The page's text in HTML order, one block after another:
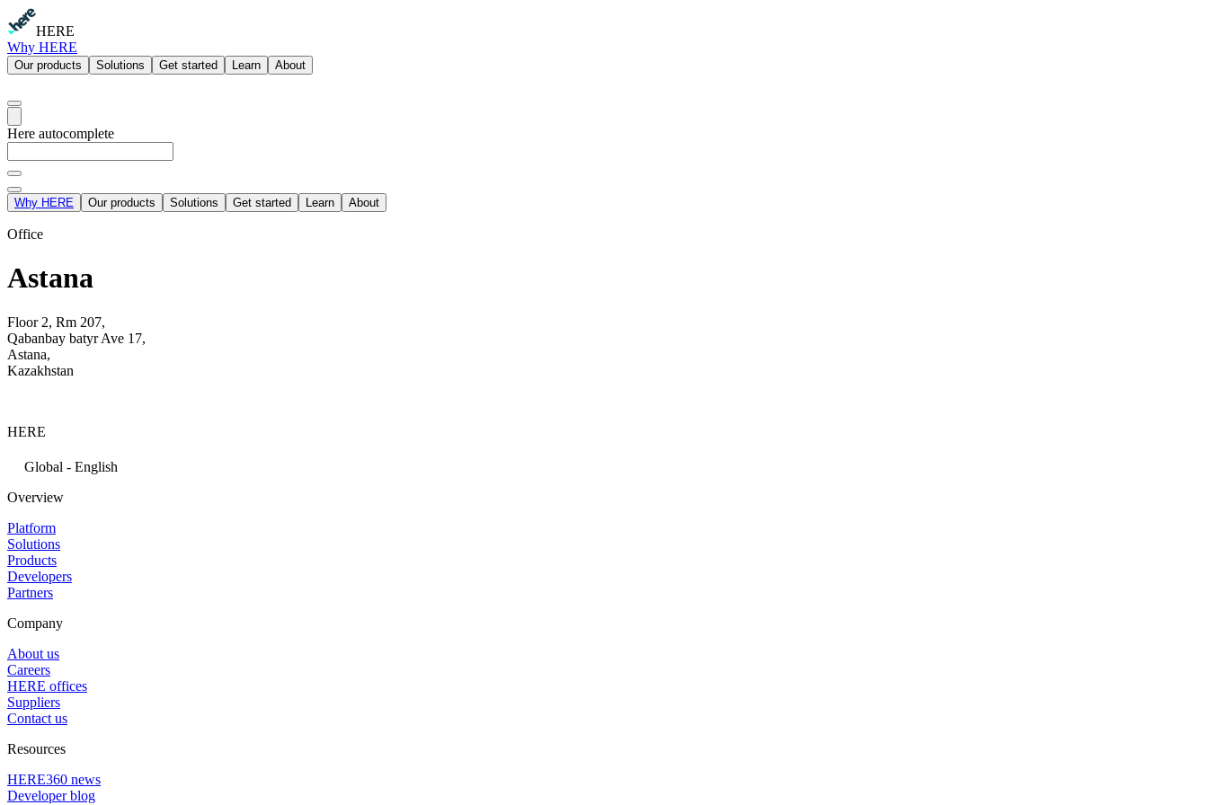
HERE
Why HERE
Our products Solutions Get started Learn About
Here autocomplete
Why HERE Our products Solutions Get started Learn About
Office
Astana
Floor 2, Rm 207,
Qabanbay batyr Ave 17,
Astana,
Kazakhstan
HERE
Global - English
Overview
Platform
Solutions
Products
Developers
Partners
Company
About us
Careers
HERE offices
Suppliers
Contact us
Resources
HERE360 news
Developer blog